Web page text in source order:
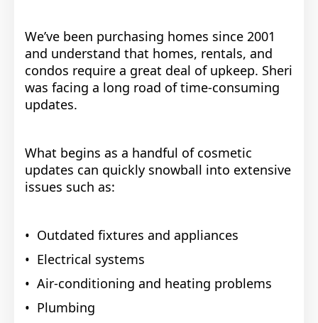
We’ve been purchasing homes since 2001
and understand that homes, rentals, and
condos require a great deal of upkeep. Sheri
was facing a long road of time-consuming
updates.
What begins as a handful of cosmetic
updates can quickly snowball into extensive
issues such as:
• Outdated fixtures and appliances
• Electrical systems
• Air-conditioning and heating problems
• Plumbing